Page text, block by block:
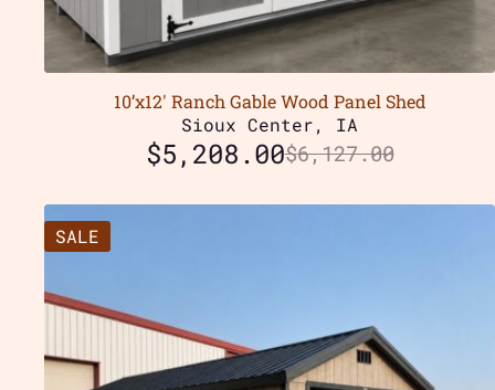
10’x12′ Ranch Gable Wood Panel Shed
Sioux Center, IA
$6,127.00
$5,208.00
SALE